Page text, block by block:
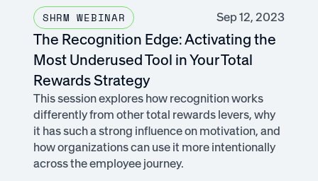
SHRM WEBINAR Sep 12, 2023
The Recognition Edge: Activating the
Most Underused Tool in Your Total
Rewards Strategy
This session explores how recognition works
differently from other total rewards levers, why
it has such a strong influence on motivation, and
how organizations can use it more intentionally
across the employee journey.